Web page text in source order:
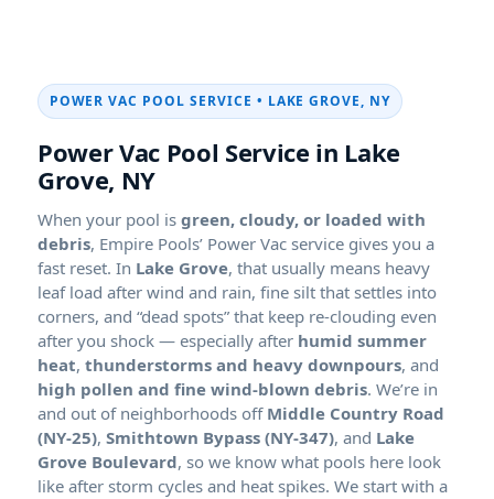
POWER VAC POOL SERVICE • ,
Power Vac Pool Service in
,
When your pool is green, cloudy, or loaded with
debris, Empire Pools’ Power Vac service gives you a
fast reset. In
, that usually means heavy
leaf load after wind and rain, fine silt that settles into
corners, and “dead spots” that keep re-clouding even
after you shock — especially after
,
, and
. We’re in
and out of neighborhoods off
,
, and
, so we know what pools here look
like after storm cycles and heat spikes. We start with a